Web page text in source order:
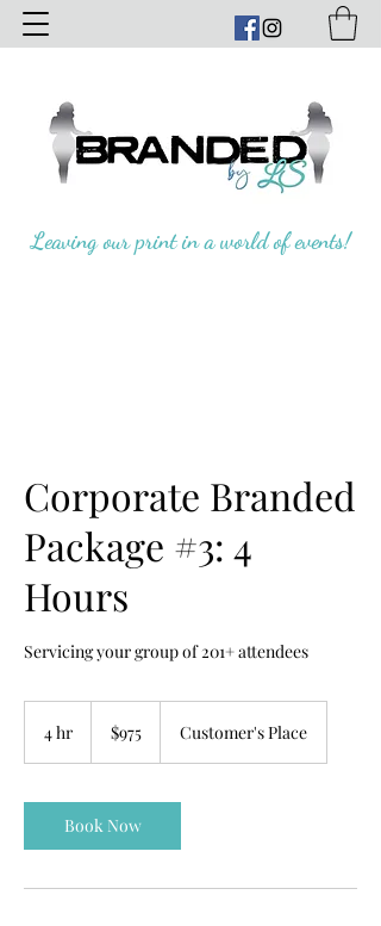
Leaving our print in a world of events!
Corporate Branded
Package #3: 4
Hours
Servicing your group of 201+ attendees
4 hr
dollars$975 Customer's Place
Book Now